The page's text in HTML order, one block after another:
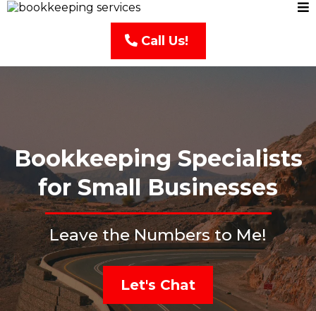
Call Us!
Bookkeeping Specialists
for Small Businesses
Leave the Numbers to Me!
Let's Chat